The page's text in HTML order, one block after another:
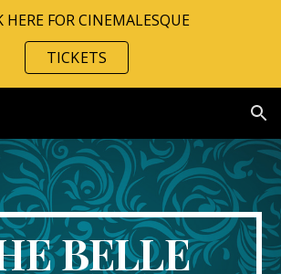
Skip to navigation
HERE FOR CINEMALESQUE
TICKETS
BELLE